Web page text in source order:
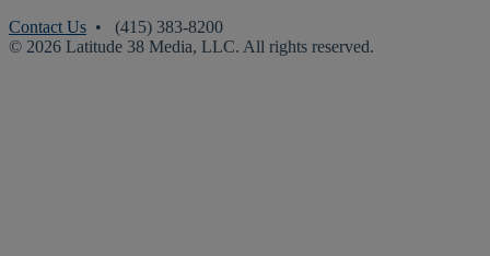
Contact Us • (415) 383-8200
© 2026 Latitude 38 Media, LLC. All rights reserved.